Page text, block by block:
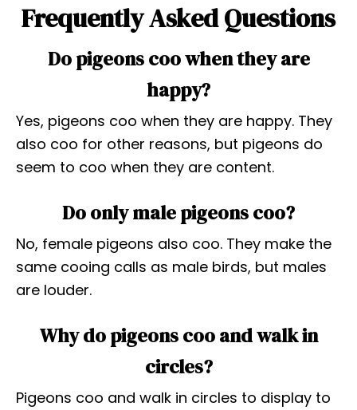
Frequently Asked Questions
Do pigeons coo when they are
happy?
Yes, pigeons coo when they are happy. They
also coo for other reasons, but pigeons do
seem to coo when they are content.
Do only male pigeons coo?
No, female pigeons also coo. They make the
same cooing calls as male birds, but males
are louder.
Why do pigeons coo and walk in
circles?
Pigeons coo and walk in circles to display to